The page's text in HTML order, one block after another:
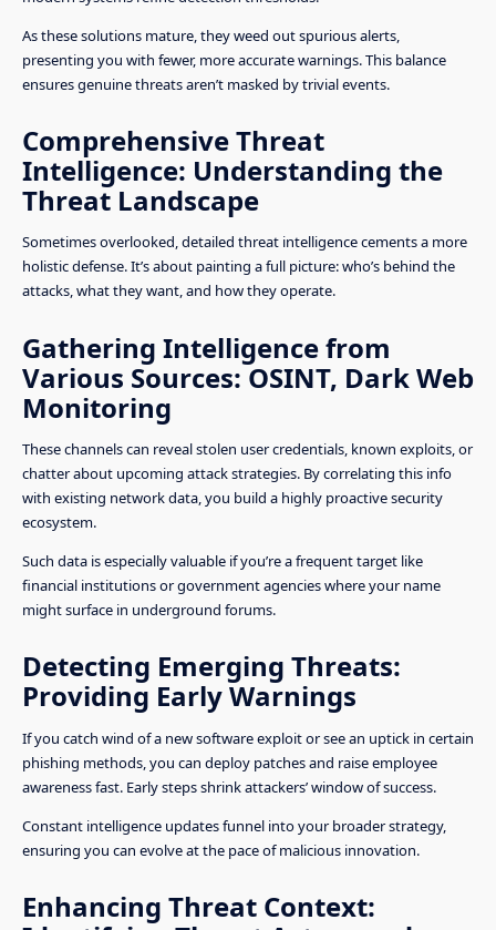
As these solutions mature, they weed out spurious alerts,
presenting you with fewer, more accurate warnings. This balance
ensures genuine threats aren’t masked by trivial events.
Comprehensive Threat
Intelligence: Understanding the
Threat Landscape
Sometimes overlooked, detailed threat intelligence cements a more
holistic defense. It’s about painting a full picture: who’s behind the
attacks, what they want, and how they operate.
Gathering Intelligence from
Various Sources: OSINT, Dark Web
Monitoring
These channels can reveal stolen user credentials, known exploits, or
chatter about upcoming attack strategies. By correlating this info
with existing network data, you build a highly proactive security
ecosystem.
Such data is especially valuable if you’re a frequent target like
financial institutions or government agencies where your name
might surface in underground forums.
Detecting Emerging Threats:
Providing Early Warnings
If you catch wind of a new software exploit or see an uptick in certain
phishing methods, you can deploy patches and raise employee
awareness fast. Early steps shrink attackers’ window of success.
Constant intelligence updates funnel into your broader strategy,
ensuring you can evolve at the pace of malicious innovation.
Enhancing Threat Context: